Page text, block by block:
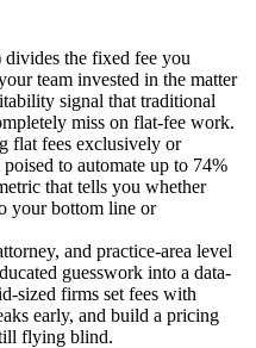
the fixed fee you
team invested in the matter
signal that traditional
miss on flat-fee work.
flat fees exclusively or
to automate up to 74%
that tells you whether
your bottom line or
and practice-area level
guesswork into a data-
sized firms set fees with
early, and build a pricing
flying blind.